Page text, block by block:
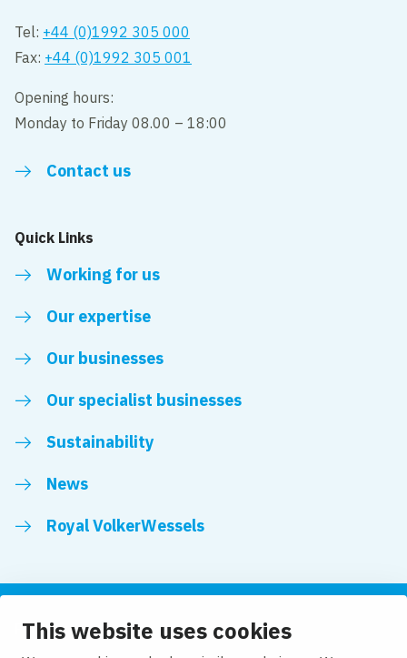
This website uses cookies
Tel: +44 (0)1992 305 000
Fax: +44 (0)1992 305 001
Opening hours:
Monday to Friday 08.00 – 18:00
Contact us
Quick Links
Working for us
Our expertise
Our businesses
Our specialist businesses
Sustainability
News
Royal VolkerWessels
Follow us